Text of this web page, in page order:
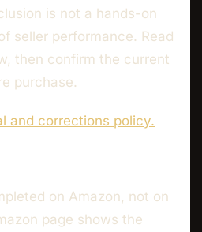
is not a hands-on
seller performance. Read
then confirm the current
purchase.
and corrections policy.
on Amazon, not on
page shows the